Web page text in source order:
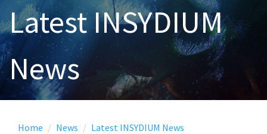
Latest INSYDIUM
News
Home News
Latest INSYDIUM News